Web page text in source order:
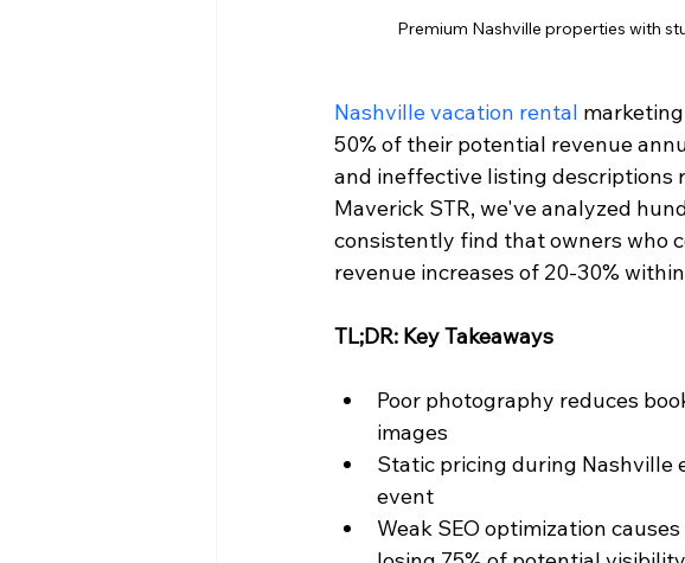
Premium Nashville properties with
Nashville vacation rental
50% of their potential revenue
and ineffective listing descriptions
Maverick STR, we've analyzed
consistently find that owners who
revenue increases of 20-30%
TL;DR: Key Takeaways
Poor photography reduces
images
Static pricing during Nashville
event
Weak SEO optimization